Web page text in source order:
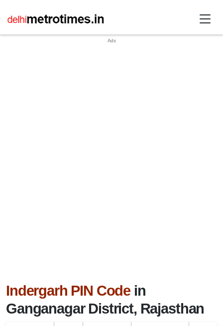
Indergarh PIN Code in
Ganganagar District, Rajasthan